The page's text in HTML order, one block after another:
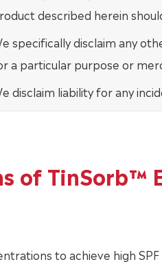
described herein
specifically disclaim any
a particular purpose or
disclaim liability for any
of TinSorb™
to achieve high